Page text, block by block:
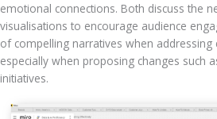
emotional connections. Both discuss the
visualisations to encourage audience
of compelling narratives when addressing
especially when proposing changes such
initiatives.